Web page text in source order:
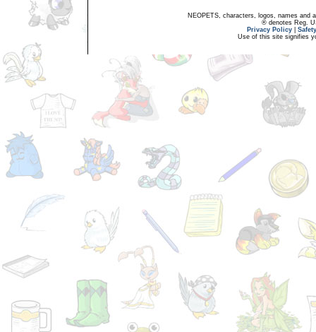
NEOPETS, characters, logos, names and
® denotes Reg.
Privacy Policy
Use of this site signifies